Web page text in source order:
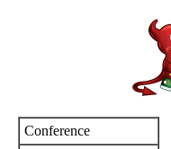
Conference